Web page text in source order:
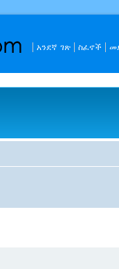
አንደኛ ገጽ ስፈኖች